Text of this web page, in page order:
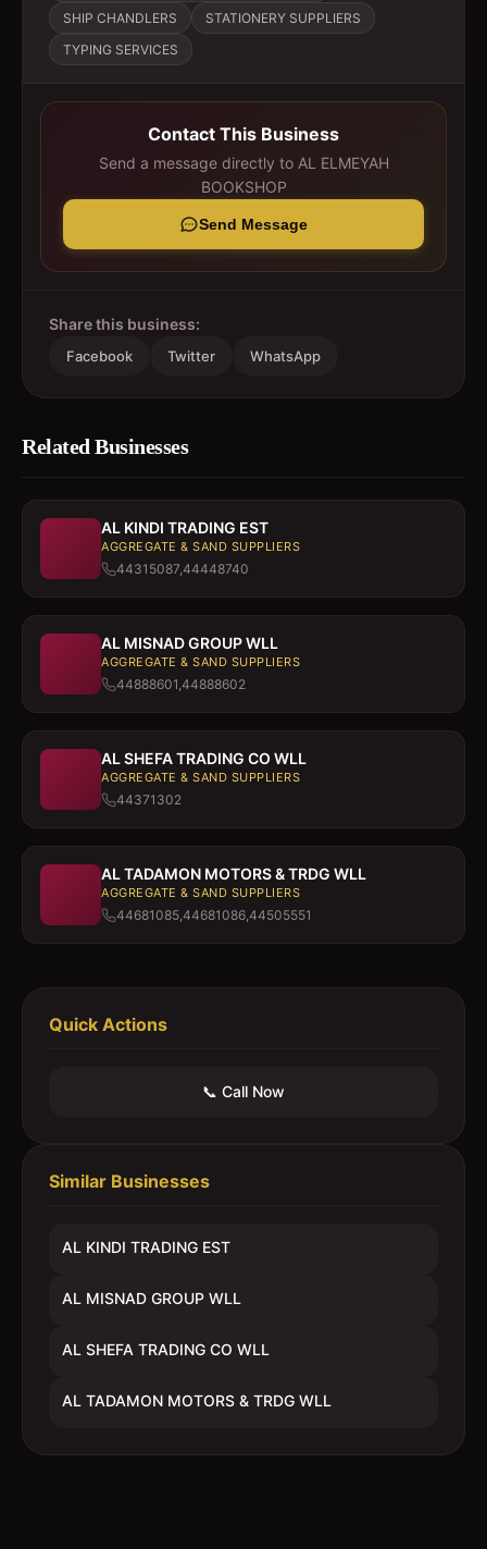
SHIP CHANDLERS
STATIONERY SUPPLIERS
TYPING SERVICES
Contact This Business
Send a message directly to AL ELMEYAH
BOOKSHOP
Send Message
Share this business:
Facebook Twitter WhatsApp
Related Businesses
AL KINDI TRADING EST
AGGREGATE & SAND SUPPLIERS
44315087,44448740
AL MISNAD GROUP WLL
AGGREGATE & SAND SUPPLIERS
44888601,44888602
AL SHEFA TRADING CO WLL
AGGREGATE & SAND SUPPLIERS
44371302
AL TADAMON MOTORS & TRDG WLL
AGGREGATE & SAND SUPPLIERS
44681085,44681086,44505551
Quick Actions
📞 Call Now
Similar Businesses
AL KINDI TRADING EST
AL MISNAD GROUP WLL
AL SHEFA TRADING CO WLL
AL TADAMON MOTORS & TRDG WLL